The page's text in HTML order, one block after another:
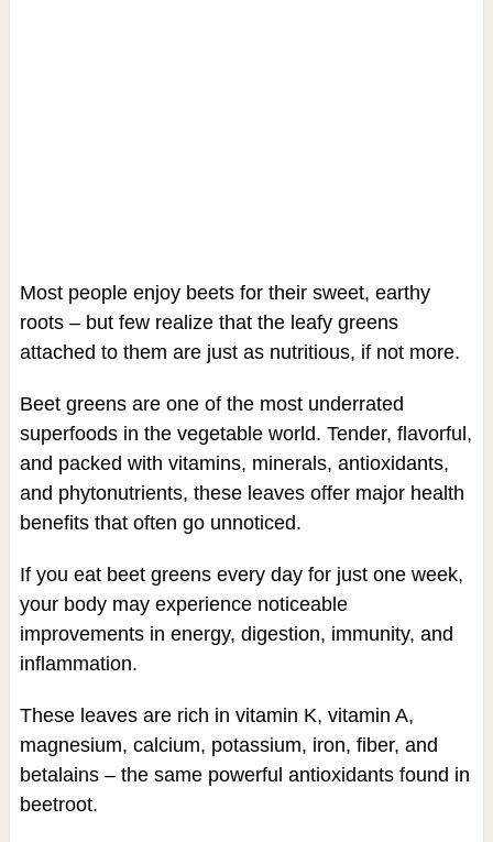
Most people enjoy beets for their sweet, earthy
roots – but few realize that the leafy greens
attached to them are just as nutritious, if not more.
Beet greens are one of the most underrated
superfoods in the vegetable world. Tender, flavorful,
and packed with vitamins, minerals, antioxidants,
and phytonutrients, these leaves offer major health
benefits that often go unnoticed.
If you eat beet greens every day for just one week,
your body may experience noticeable
improvements in energy, digestion, immunity, and
inflammation.
These leaves are rich in vitamin K, vitamin A,
magnesium, calcium, potassium, iron, fiber, and
betalains – the same powerful antioxidants found in
beetroot.